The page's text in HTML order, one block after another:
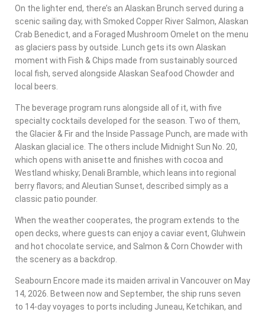
On the lighter end, there’s an Alaskan Brunch served during a
scenic sailing day, with Smoked Copper River Salmon, Alaskan
Crab Benedict, and a Foraged Mushroom Omelet on the menu
as glaciers pass by outside. Lunch gets its own Alaskan
moment with Fish & Chips made from sustainably sourced
local fish, served alongside Alaskan Seafood Chowder and
local beers.
The beverage program runs alongside all of it, with five
specialty cocktails developed for the season. Two of them,
the Glacier & Fir and the Inside Passage Punch, are made with
Alaskan glacial ice. The others include Midnight Sun No. 20,
which opens with anisette and finishes with cocoa and
Westland whisky; Denali Bramble, which leans into regional
berry flavors; and Aleutian Sunset, described simply as a
classic patio pounder.
When the weather cooperates, the program extends to the
open decks, where guests can enjoy a caviar event, Gluhwein
and hot chocolate service, and Salmon & Corn Chowder with
the scenery as a backdrop.
Seabourn Encore made its maiden arrival in Vancouver on May
14, 2026. Between now and September, the ship runs seven
to 14-day voyages to ports including Juneau, Ketchikan, and